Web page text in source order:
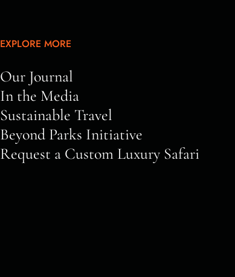
EXPLORE MORE
Our Journal
In the Media
Sustainable Travel
Beyond Parks Initiative
Request a Custom Luxury Safari